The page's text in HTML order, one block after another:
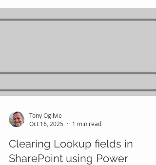
CheckboxField eq true ❌ CheckboxField eq
Tony Ogilvie
Oct 16, 2025
1 min read
Clearing Lookup fields in
SharePoint using Power